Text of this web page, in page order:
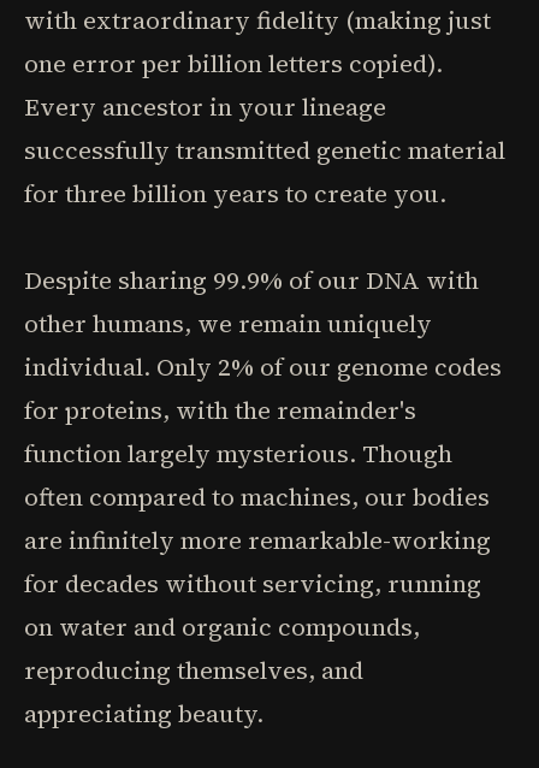
with extraordinary fidelity (making just
one error per billion letters copied).
Every ancestor in your lineage
successfully transmitted genetic material
for three billion years to create you.
Despite sharing 99.9% of our DNA with
other humans, we remain uniquely
individual. Only 2% of our genome codes
for proteins, with the remainder's
function largely mysterious. Though
often compared to machines, our bodies
are infinitely more remarkable-working
for decades without servicing, running
on water and organic compounds,
reproducing themselves, and
appreciating beauty.